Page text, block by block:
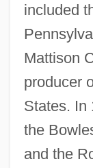
included
Mattison
producer
States. In
the
and the